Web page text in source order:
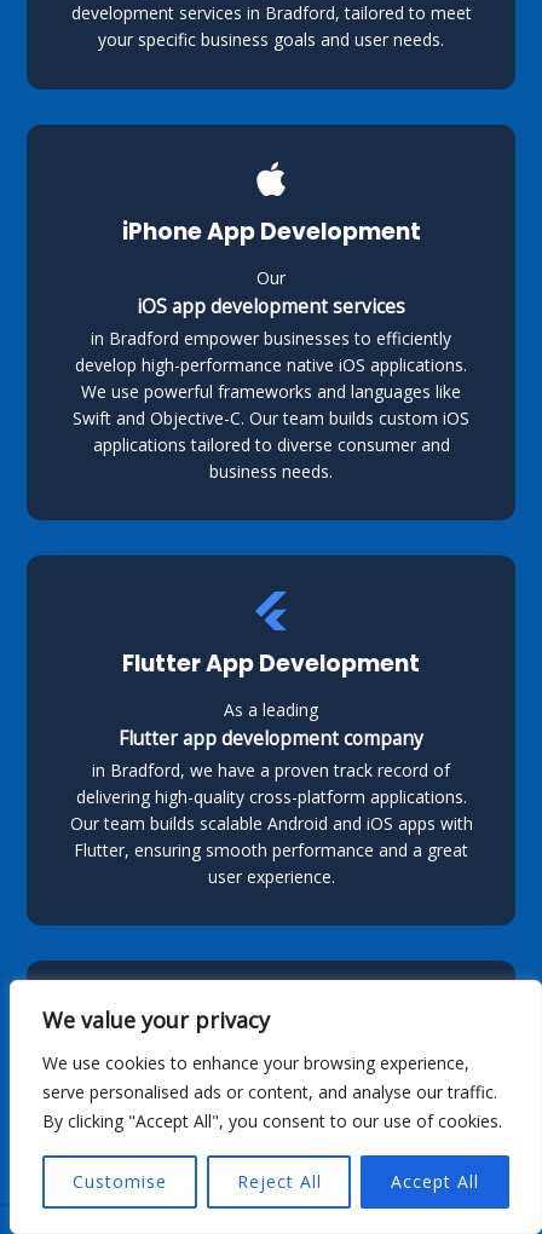
We value your privacy
We use cookies to enhance your browsing experience,
serve personalised ads or content, and analyse our traffic.
By clicking "Accept All", you consent to our use of cookies.
Customise Reject All Accept All
development services in Bradford, tailored to meet
your specific business goals and user needs.
iPhone App Development
Our
iOS app development services
in Bradford empower businesses to efficiently
develop high-performance native iOS applications.
We use powerful frameworks and languages like
Swift and Objective-C. Our team builds custom iOS
applications tailored to diverse consumer and
business needs.
Flutter App Development
As a leading
Flutter app development company
in Bradford, we have a proven track record of
delivering high-quality cross-platform applications.
Our team builds scalable Android and iOS apps with
Flutter, ensuring smooth performance and a great
user experience.
Kotlin App Development
As a leading provider of
Kotlin app development
in Bradford, we specialize in building feature-rich,
high-performance Android applications tailored to